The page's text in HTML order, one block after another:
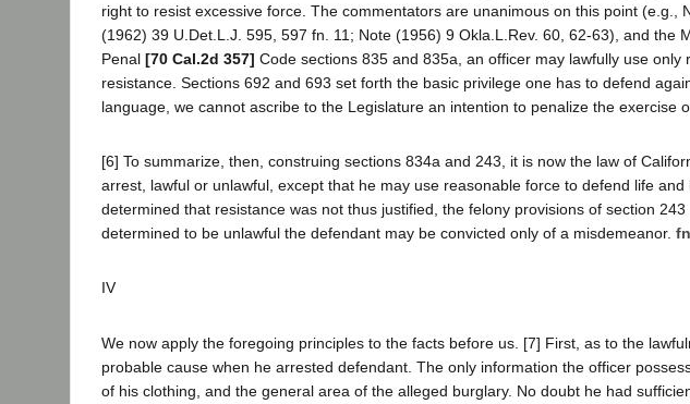
right to resist excessive force. The commentators are unanimous on this point (e.g.,
(1962) 39 U.Det.L.J. 595, 597 fn. 11; Note (1956) 9 Okla.L.Rev. 60, 62-63), and the
Penal [70 Cal.2d 357] Code sections 835 and 835a, an officer may lawfully use
resistance. Sections 692 and 693 set forth the basic privilege one has to defend
language, we cannot ascribe to the Legislature an intention to penalize the exercise
[6] To summarize, then, construing sections 834a and 243, it is now the law of
arrest, lawful or unlawful, except that he may use reasonable force to defend life
determined that resistance was not thus justified, the felony provisions of section
determined to be unlawful the defendant may be convicted only of a misdemeanor.
IV
We now apply the foregoing principles to the facts before us. [7] First, as to the
probable cause when he arrested defendant. The only information the officer
of his clothing, and the general area of the alleged burglary. No doubt he had